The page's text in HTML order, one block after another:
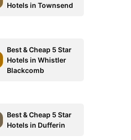
Hotels in Townsend
Best & Cheap 5 Star
Hotels in Whistler
Blackcomb
Best & Cheap 5 Star
Hotels in Dufferin